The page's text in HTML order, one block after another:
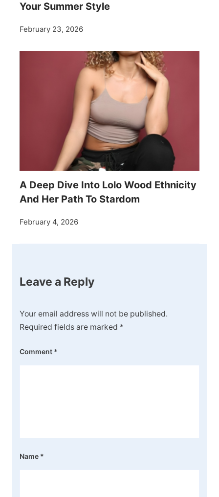
Your Summer Style
February 23, 2026
A Deep Dive Into Lolo Wood Ethnicity
And Her Path To Stardom
February 4, 2026
Leave a Reply
Your email address will not be published.
Required fields are marked *
Comment *
Name *